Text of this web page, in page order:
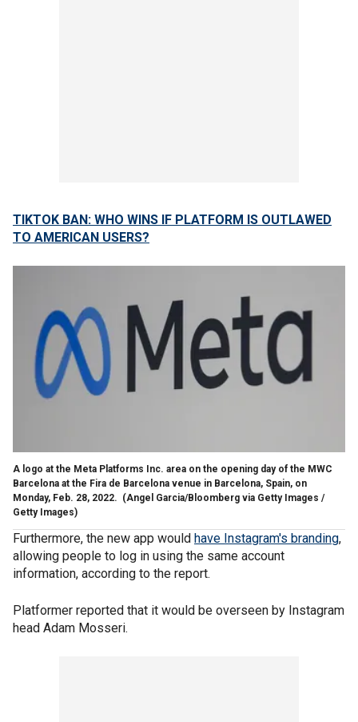
TIKTOK BAN: WHO WINS IF PLATFORM IS OUTLAWED
TO AMERICAN USERS?
A logo at the Meta Platforms Inc. area on the opening day of the MWC
Barcelona at the Fira de Barcelona venue in Barcelona, Spain, on
Monday, Feb. 28, 2022. (Angel Garcia/Bloomberg via Getty Images /
Getty Images)
Furthermore, the new app would have Instagram's branding,
allowing people to log in using the same account
information, according to the report.
Platformer reported that it would be overseen by Instagram
head Adam Mosseri.